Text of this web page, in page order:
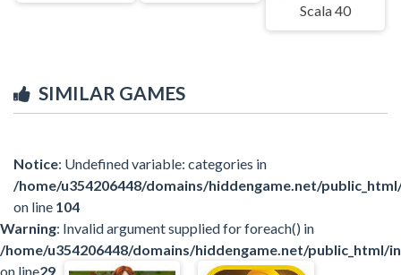
Scala 40
SIMILAR GAMES
Notice: Undefined variable: categories in
/home/u354206448/domains/hiddengame.net/
on line 104
Warning: Invalid argument supplied for foreach() in
/home/u354206448/domains/hiddengame.net/public_html/
on line29